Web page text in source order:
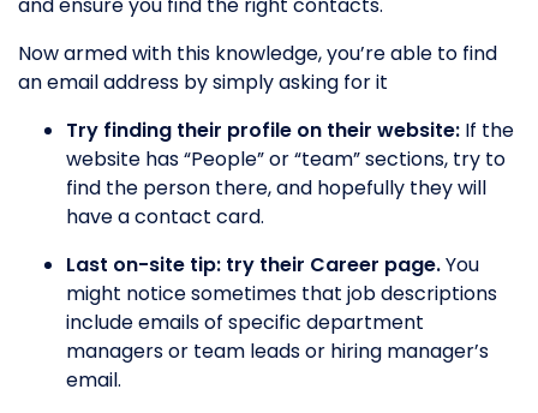
and ensure you find the right contacts.
Now armed with this knowledge, you’re able to find
an email address by simply asking for it
Try finding their profile on their website: If the
website has “People” or “team” sections, try to
find the person there, and hopefully they will
have a contact card.
Last on-site tip: try their Career page.You
might notice sometimes that job descriptions
include emails of specific department
managers or team leads or hiring manager’s
email.